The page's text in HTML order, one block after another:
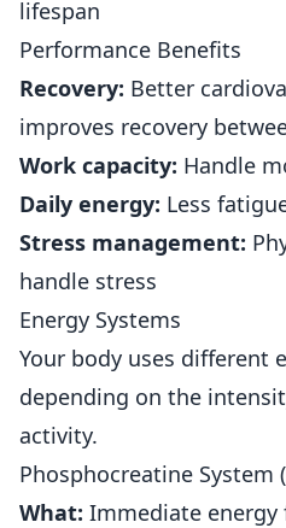
lifespan
Performance Benefits
Recovery: Better
improves recovery
Work capacity: Handle
Daily energy: Less
Stress management:
handle stress
Energy Systems
Your body uses different
depending on the
activity.
Phosphocreatine System
What: Immediate